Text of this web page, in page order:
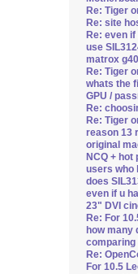
Re: Tiger
Re: site
Re: even if
use
matrox
Re: Tiger
whats the
GPU /
Re:
Re: Tiger
reason 13
original
NCQ + hot
users who
does
even if u
23" DVI
Re: For
how many
comparing
Re:
For 10.5